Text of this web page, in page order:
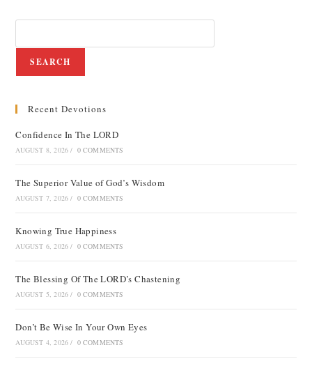
SEARCH
Recent Devotions
Confidence In The LORD
AUGUST 8, 2026 / 0 COMMENTS
The Superior Value of God’s Wisdom
AUGUST 7, 2026 / 0 COMMENTS
Knowing True Happiness
AUGUST 6, 2026 / 0 COMMENTS
The Blessing Of The LORD’s Chastening
AUGUST 5, 2026 / 0 COMMENTS
Don’t Be Wise In Your Own Eyes
AUGUST 4, 2026 / 0 COMMENTS